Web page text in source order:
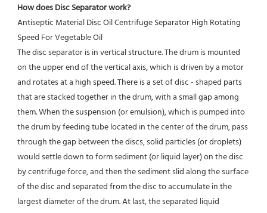
How does Disc Separator work?
Antiseptic Material Disc Oil Centrifuge Separator High Rotating
Speed For Vegetable Oil
The disc separator is in vertical structure. The drum is mounted
on the upper end of the vertical axis, which is driven by a motor
and rotates at a high speed. There is a set of disc - shaped parts
that are stacked together in the drum, with a small gap among
them. When the suspension (or emulsion), which is pumped into
the drum by feeding tube located in the center of the drum, pass
through the gap between the discs, solid particles (or droplets)
would settle down to form sediment (or liquid layer) on the disc
by centrifuge force, and then the sediment slid along the surface
of the disc and separated from the disc to accumulate in the
largest diameter of the drum. At last, the separated liquid